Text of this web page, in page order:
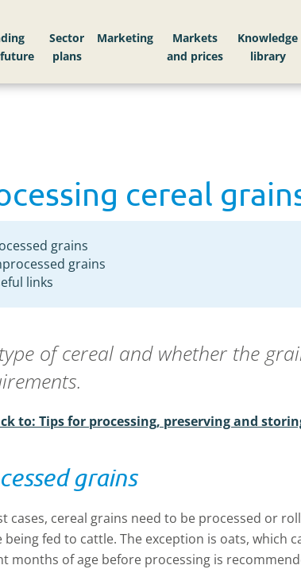
your future
Sector
plans
Markets
Knowledge
library
cereal
grains
grains
links
of cereal and whether the
to: Tips for processing, preserving and
grains
cases, cereal grains need to be processed or
being fed to cattle. The exception is oats, which
months of age before processing is